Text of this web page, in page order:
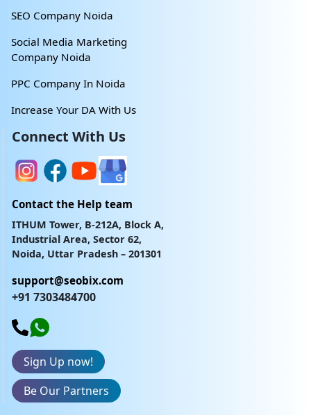
SEO Company Noida
Social Media Marketing
Company Noida
PPC Company In Noida
Increase Your DA With Us
Connect With Us
Contact the Help team
ITHUM Tower, B-212A, Block A,
Industrial Area, Sector 62,
Noida, Uttar Pradesh – 201301
support@seobix.com
+91 7303484700
Sign Up now!
Be Our Partners